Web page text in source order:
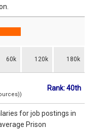
60k 120k 180k
Rank: 40th
for job postings in
Prison